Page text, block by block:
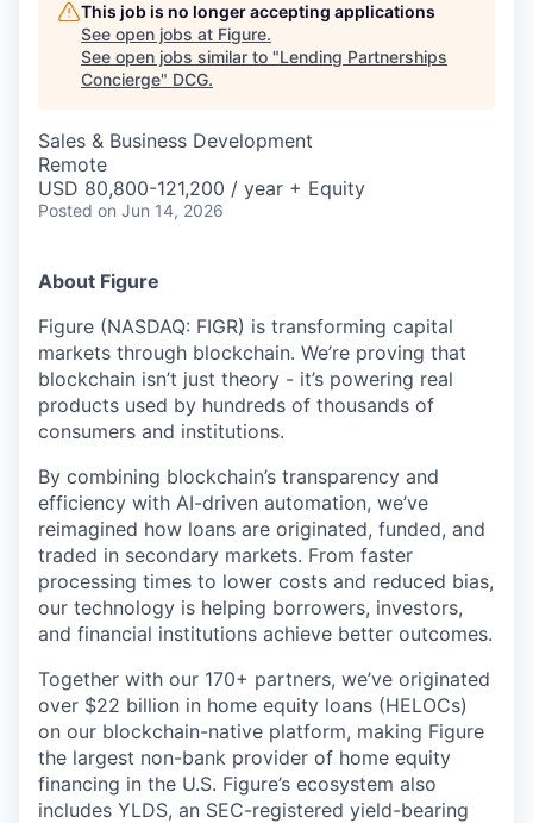
This job is no longer accepting applications
See open jobs at Figure.
See open jobs similar to "Lending Partnerships
Concierge" DCG.
Sales & Business Development
Remote
USD 80,800-121,200 / year + Equity
Posted on Jun 14, 2026
About Figure
Figure (NASDAQ: FIGR) is transforming capital
markets through blockchain. We’re proving that
blockchain isn’t just theory - it’s powering real
products used by hundreds of thousands of
consumers and institutions.
By combining blockchain’s transparency and
efficiency with AI-driven automation, we’ve
reimagined how loans are originated, funded, and
traded in secondary markets. From faster
processing times to lower costs and reduced bias,
our technology is helping borrowers, investors,
and financial institutions achieve better outcomes.
Together with our 170+ partners, we’ve originated
over $22 billion in home equity loans (HELOCs)
on our blockchain-native platform, making Figure
the largest non-bank provider of home equity
financing in the U.S. Figure’s ecosystem also
includes YLDS, an SEC-registered yield-bearing